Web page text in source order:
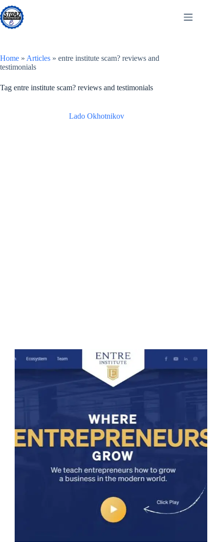
Skip
to
content
Home » Articles » entre institute scam? reviews and
testimonials
Tag entre institute scam? reviews and testimonials
Lado Okhotnikov